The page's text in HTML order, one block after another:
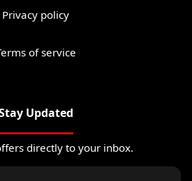
Privacy policy
of service
Updated
directly to your inbox.